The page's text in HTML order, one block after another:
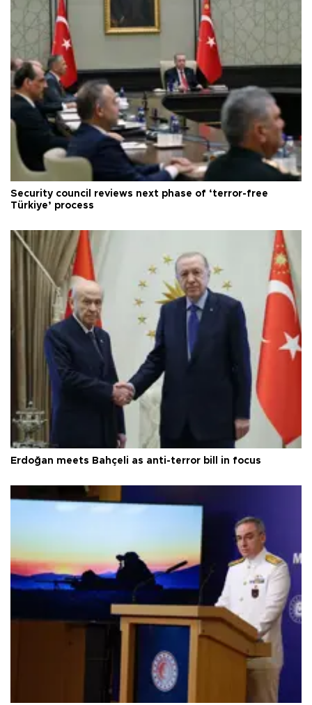
Security council reviews next phase of ‘terror-free
Türkiye’ process
Erdoğan meets Bahçeli as anti-terror bill in focus